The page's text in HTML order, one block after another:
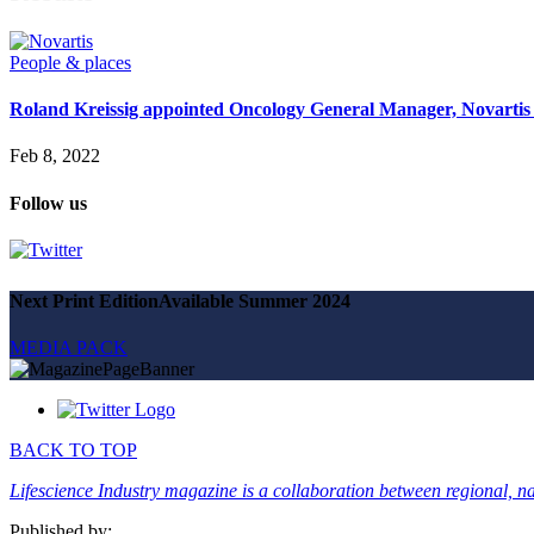
Partners
News
Jobs
Magazine
Advertise
Partners
SUBSCRIBE
People & places
Roland Kreissig appointed Oncology General Manager,
Feb 8, 2022
Follow us
Next Print EditionAvailable Summer 2024
MEDIA PACK
BACK TO TOP
Lifescience Industry magazine is a collaboration between regional,